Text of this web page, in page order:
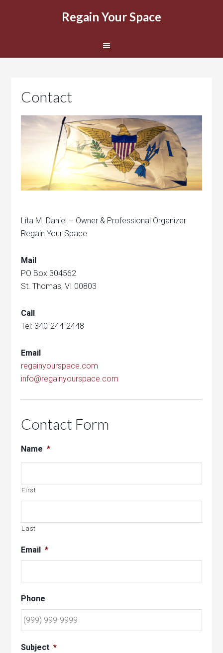
Regain Your Space
Contact
Lita M. Daniel – Owner & Professional Organizer
Regain Your Space
Mail
PO Box 304562
St. Thomas, VI 00803
Call
Tel: 340-244-2448
Email
regainyourspace.com
info@regainyourspace.com
Contact Form
Name *
First
Last
Email *
Phone
Subject *